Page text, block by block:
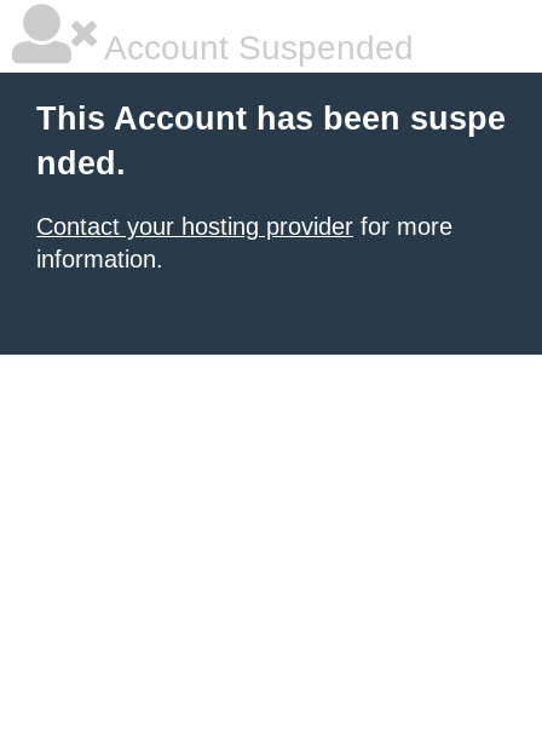
Account Suspended
This Account has been suspe
nded.
Contact your hosting provider for more
information.